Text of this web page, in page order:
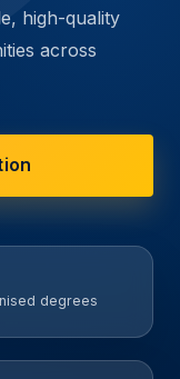
high-quality
across
degrees